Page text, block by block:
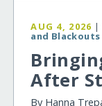
AUG 4, 2026 |
and Blackouts
After
By Hanna